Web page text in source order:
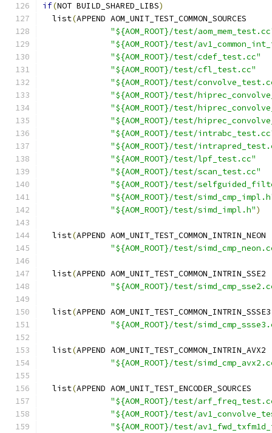
if(NOT BUILD_SHARED_LIBS)
  list
(APPEND AOM_UNIT_TEST_COMMON_SOURCES
"${AOM_ROOT}/test/
"${AOM_ROOT}/test/
"${AOM_ROOT}/test/cdef_test.cc"
"${AOM_ROOT}/test/cfl_test.cc"
"${AOM_ROOT}/test/
"${AOM_ROOT}/test/
"${AOM_ROOT}/test/
"${AOM_ROOT}/test/
"${AOM_ROOT}/test/
"${AOM_ROOT}/test/
"${AOM_ROOT}/test/lpf_test.cc"
"${AOM_ROOT}/test/scan_test.cc"
"${AOM_ROOT}/test/
"${AOM_ROOT}/test/
"${AOM_ROOT}/test/simd_impl.h")
  list
(APPEND AOM_UNIT_TEST_COMMON_INTRIN_NEON
"${AOM_ROOT}/test/
  list
(APPEND AOM_UNIT_TEST_COMMON_INTRIN_SSE2
"${AOM_ROOT}/test/
  list
(APPEND AOM_UNIT_TEST_COMMON_INTRIN_SSSE3
"${AOM_ROOT}/test/
  list
(APPEND AOM_UNIT_TEST_COMMON_INTRIN_AVX2
"${AOM_ROOT}/test/
  list
(APPEND AOM_UNIT_TEST_ENCODER_SOURCES
"${AOM_ROOT}/test/
"${AOM_ROOT}/test/
"${AOM_ROOT}/test/